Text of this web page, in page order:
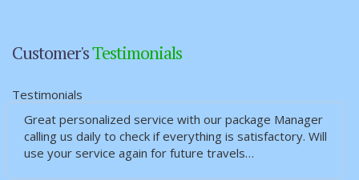
Customer'sTestimonials
Testimonials
Great personalized service with our package Manager
calling us daily to check if everything is satisfactory. Will
use your service again for future travels…